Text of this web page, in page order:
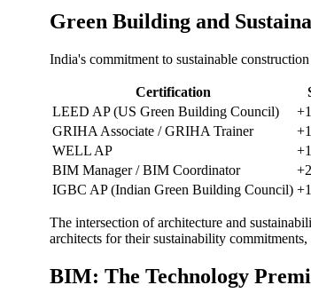
Green Building and
India's commitment to sustainable
Certification
LEED AP (US Green Building Council)
GRIHA Associate / GRIHA Trainer
WELL AP
BIM Manager / BIM Coordinator
IGBC AP (Indian Green Building Council)
The intersection of architecture and
architects for their sustainability
BIM: The Technology